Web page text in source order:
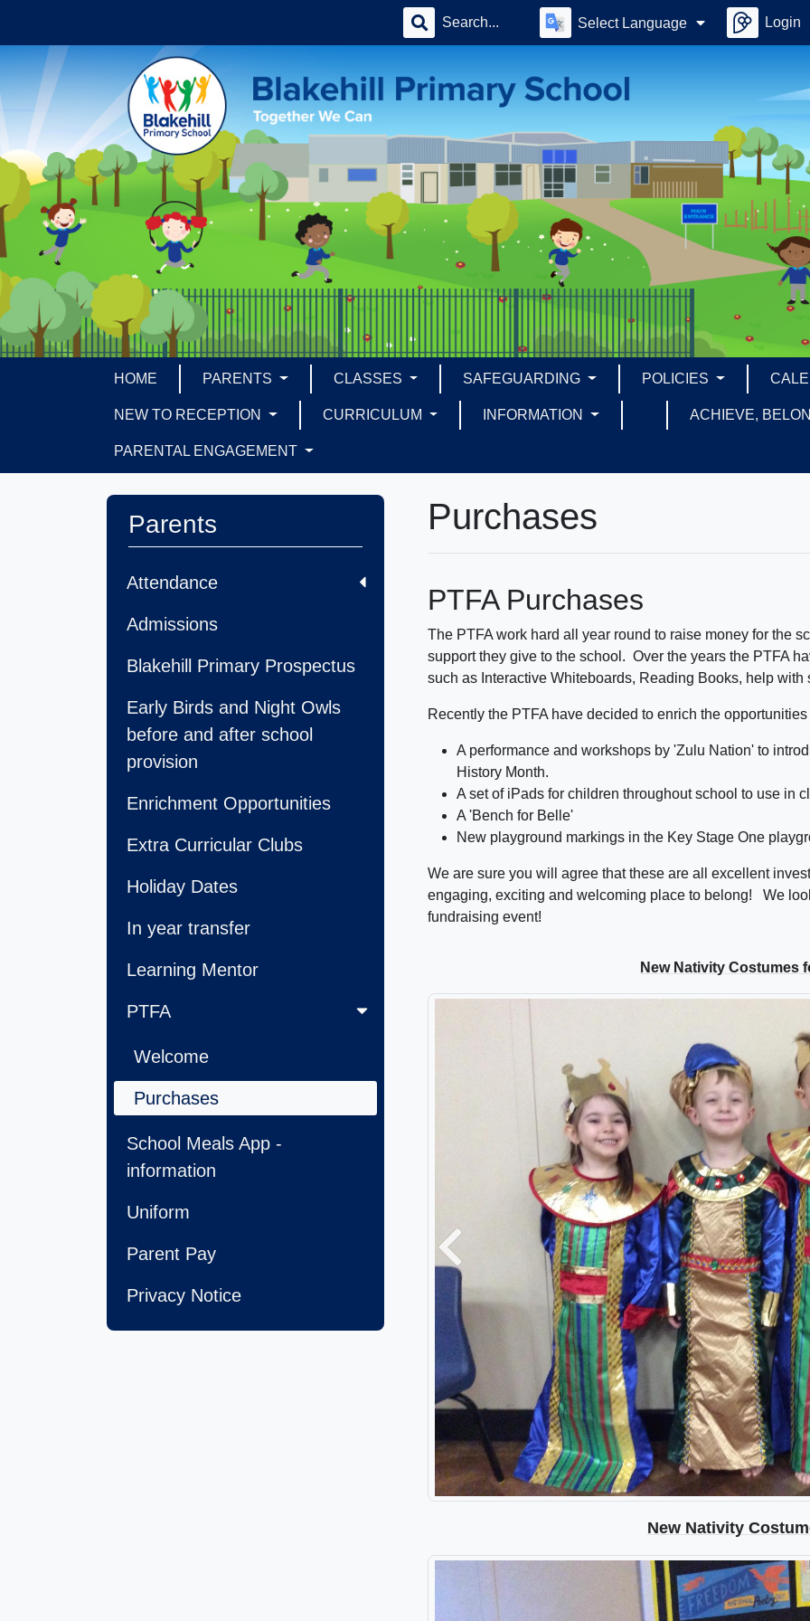
Select Language Login
HOME PARENTS CLASSES SAFEGUARDING POLICIES
NEW TO RECEPTION CURRICULUM INFORMATION ACHIEVE,
PARENTAL ENGAGEMENT
Parents
Attendance
Admissions
Blakehill Primary Prospectus
Early Birds and Night Owls
before and after school
provision
Enrichment Opportunities
Extra Curricular Clubs
Holiday Dates
In year transfer
Learning Mentor
PTFA
Welcome
Purchases
School Meals App -
information
Uniform
Parent Pay
Privacy Notice
Purchases
PTFA Purchases
The PTFA work hard all year round to raise money for the
support they give to the school. Over the years the PTFA
such as Interactive Whiteboards, Reading Books, help with
Recently the PTFA have decided to enrich the
A performance and workshops by 'Zulu Nation' to
History Month.
A set of iPads for children throughout school to use in
A 'Bench for Belle'
New playground markings in the Key Stage One
We are sure you will agree that these are all excellent
engaging, exciting and welcoming place to belong! We
fundraising event!
New Nativity Costumes
Previous
New Nativity